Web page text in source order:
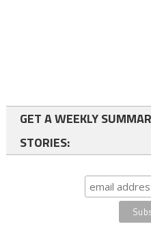
GET A WEEKLY
STORIES: